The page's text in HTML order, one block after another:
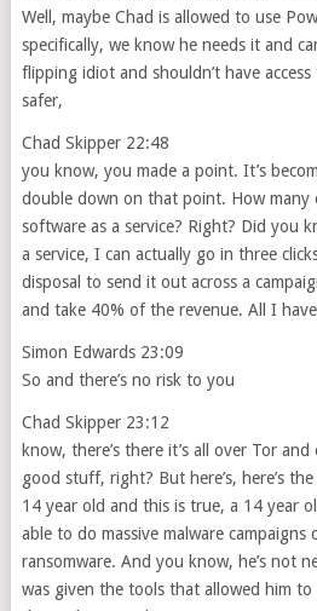
Well, maybe Chad is allowed to use
specifically, we know he needs it and
flipping idiot and shouldn’t have
safer,
Chad Skipper 22:48
you know, you made a point. It’s
double down on that point. How many
software as a service? Right? Did you
a service, I can actually go in three
disposal to send it out across a
and take 40% of the revenue. All I
Simon Edwards 23:09
So and there’s no risk to you
Chad Skipper 23:12
know, there’s there it’s all over Tor
good stuff, right? But here’s, here’s
14 year old and this is true, a 14 year
able to do massive malware campaigns
ransomware. And you know, he’s not
was given the tools that allowed him to